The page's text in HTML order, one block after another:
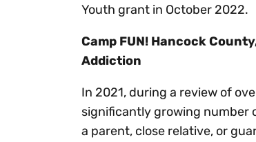
Youth grant in October 2022.
Camp FUN! Hancock
Addiction
In 2021, during a review of
significantly growing number
a parent, close relative, or